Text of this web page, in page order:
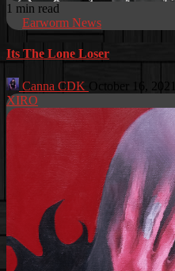
1 min read
Earworm News
Its The Lone Loser
Canna CDK October 16, 2021
XIRO